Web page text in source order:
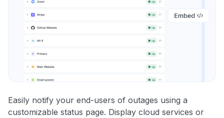
Easily notify your end-users of outages using a
customizable status page. Display cloud services or